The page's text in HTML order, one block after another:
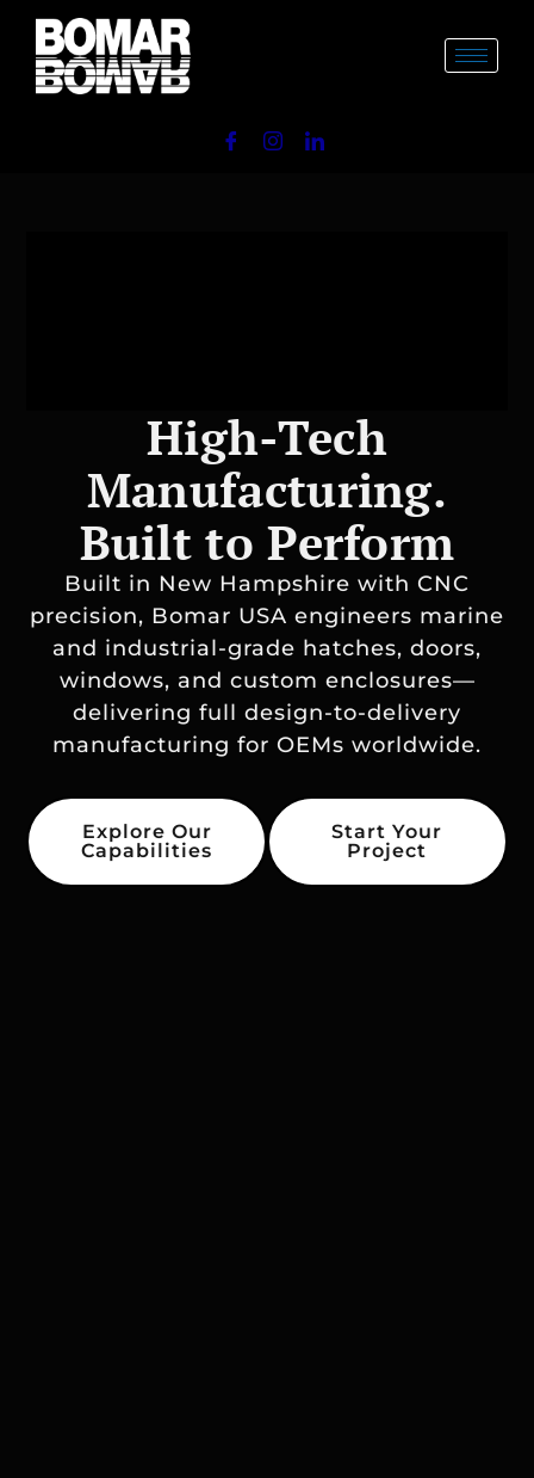
Skip
content
High-Tech
Manufacturing.
Built to Perform
Built in New Hampshire with CNC
precision, Bomar USA engineers marine
and industrial-grade hatches, doors,
windows, and custom enclosures—
delivering full design-to-delivery
manufacturing for OEMs worldwide.
Explore Our
Capabilities
Start Your
Project